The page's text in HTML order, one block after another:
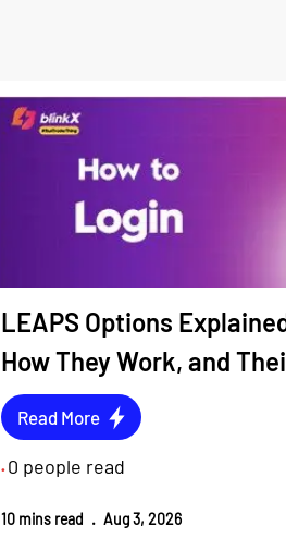
LEAPS Options
How They Work, and
Read More
• 0 people read
10mins read . Aug 3, 2026